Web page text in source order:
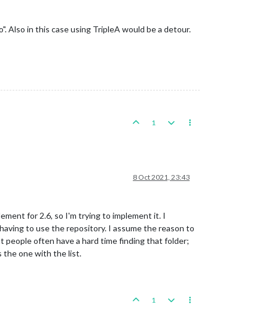
Also in this case using TripleA would be a detour.
1
8 Oct 2021, 23:43
for 2.6, so I'm trying to implement it. I
to use the repository. I assume the reason to
people often have a hard time finding that folder;
the one with the list.
1